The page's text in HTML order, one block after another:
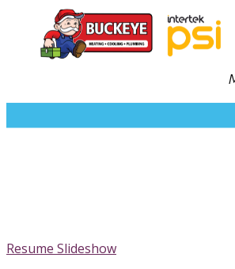
Resume Slideshow